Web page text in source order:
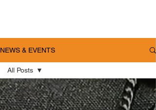
NEWS & EVENTS
All Posts
News
All Posts